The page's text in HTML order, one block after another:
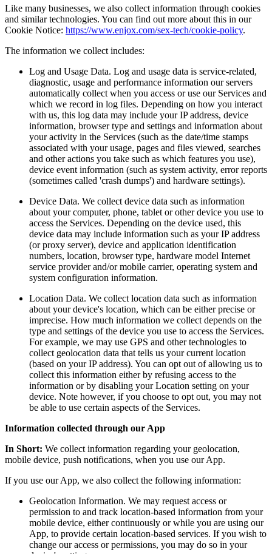
Like many businesses, we also collect information through cookies
and similar technologies. You can find out more about this in our
Cookie Notice: https://www.enjox.com/sex-tech/cookie-policy.
The information we collect includes:
Log and Usage Data. Log and usage data is service-related,
diagnostic, usage and performance information our servers
automatically collect when you access or use our Services and
which we record in log files. Depending on how you interact
with us, this log data may include your IP address, device
information, browser type and settings and information about
your activity in the Services (such as the date/time stamps
associated with your usage, pages and files viewed, searches
and other actions you take such as which features you use),
device event information (such as system activity, error reports
(sometimes called 'crash dumps') and hardware settings).
Device Data. We collect device data such as information
about your computer, phone, tablet or other device you use to
access the Services. Depending on the device used, this
device data may include information such as your IP address
(or proxy server), device and application identification
numbers, location, browser type, hardware model Internet
service provider and/or mobile carrier, operating system and
system configuration information.
Location Data. We collect location data such as information
about your device's location, which can be either precise or
imprecise. How much information we collect depends on the
type and settings of the device you use to access the Services.
For example, we may use GPS and other technologies to
collect geolocation data that tells us your current location
(based on your IP address). You can opt out of allowing us to
collect this information either by refusing access to the
information or by disabling your Location setting on your
device. Note however, if you choose to opt out, you may not
be able to use certain aspects of the Services.
Information collected through our App
In Short: We collect information regarding your geolocation,
mobile device, push notifications, when you use our App.
If you use our App, we also collect the following information:
Geolocation Information. We may request access or
permission to and track location-based information from your
mobile device, either continuously or while you are using our
App, to provide certain location-based services. If you wish to
change our access or permissions, you may do so in your